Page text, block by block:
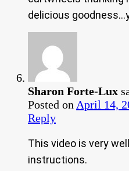
delicious
Sharon Forte-Lux
Posted on April 14,
Reply
This video is very
instructions.